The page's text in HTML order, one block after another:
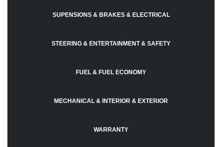
SUPENSIONS & BRAKES & ELECTRICAL
STEERING & ENTERTAINMENT & SAFETY
FUEL & FUEL ECONOMY
MECHANICAL & INTERIOR & EXTERIOR
WARRANTY